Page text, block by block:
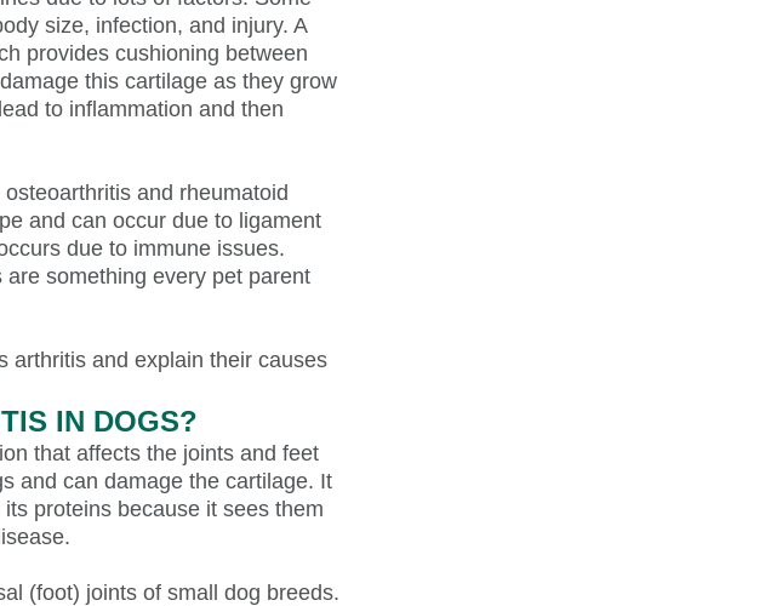
size, infection, and injury. A
provides cushioning between
this cartilage as they grow
to inflammation and then
and rheumatoid
and can occur due to ligament
due to immune issues.
something every pet parent
arthritis and explain their causes
IN DOGS?
that affects the joints and feet
and can damage the cartilage. It
proteins because it sees them
(foot) joints of small dog breeds.